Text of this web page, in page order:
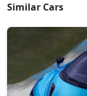
Similar Cars